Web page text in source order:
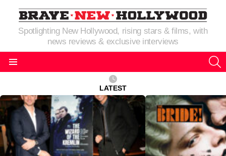
Spotlighting New Hollywood, rising stars & films, with
news reviews & exclusive interviews
LATEST
LATEST
STORIES